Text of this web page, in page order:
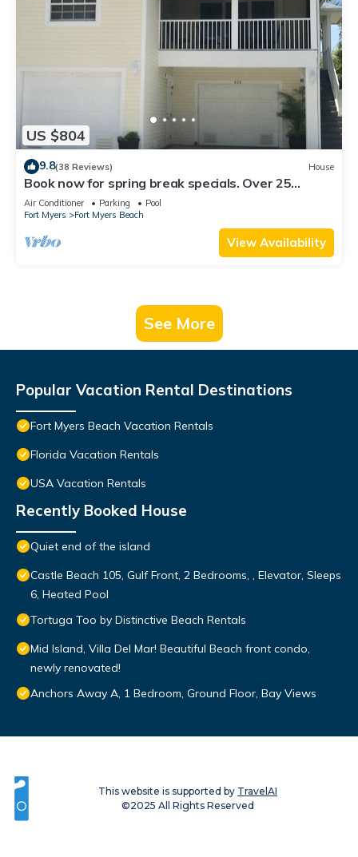
US $804
9.8(38 Reviews) House
Book now for spring break specials. Over 25
restaurants open. Heated pool
Air Conditioner Parking
Pool
Fort Myers
Fort Myers Beach
View Availability
See More
Popular Vacation Rental Destinations
Fort Myers Beach Vacation Rentals
Florida Vacation Rentals
USA Vacation Rentals
Recently Booked House
Quiet end of the island
Castle Beach 105, Gulf Front, 2 Bedrooms, , Elevator, Sleeps
6, Heated Pool
Tortuga Too by Distinctive Beach Rentals
Mid Island, Villa Del Mar! Beautiful Beach front condo,
newly renovated!
Anchors Away A, 1 Bedroom, Ground Floor, Bay Views
This website is supported by TravelAI
©2025 All Rights Reserved